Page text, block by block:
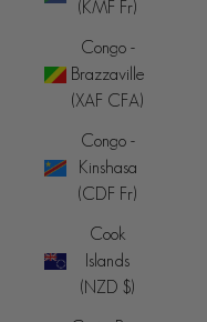
(KMF Fr)
Congo -
Brazzaville
(XAF CFA)
Congo -
Kinshasa
(CDF Fr)
Cook
Islands
(NZD $)